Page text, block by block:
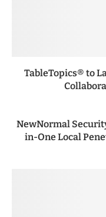
TableTopics® to
NewNormal
in-One Local